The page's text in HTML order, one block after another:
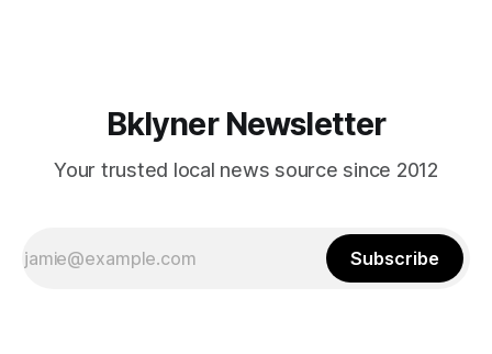
Bklyner Newsletter
Your trusted local news source since 2012
Subscribe